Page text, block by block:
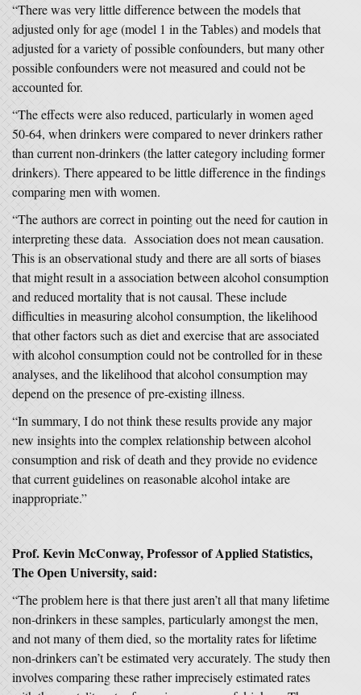
“There was very little difference between the models that
adjusted only for age (model 1 in the Tables) and models that
adjusted for a variety of possible confounders, but many other
possible confounders were not measured and could not be
accounted for.
“The effects were also reduced, particularly in women aged
50-64, when drinkers were compared to never drinkers rather
than current non-drinkers (the latter category including former
drinkers). There appeared to be little difference in the findings
comparing men with women.
“The authors are correct in pointing out the need for caution in
interpreting these data. Association does not mean causation.
This is an observational study and there are all sorts of biases
that might result in a association between alcohol consumption
and reduced mortality that is not causal. These include
difficulties in measuring alcohol consumption, the likelihood
that other factors such as diet and exercise that are associated
with alcohol consumption could not be controlled for in these
analyses, and the likelihood that alcohol consumption may
depend on the presence of pre-existing illness.
“In summary, I do not think these results provide any major
new insights into the complex relationship between alcohol
consumption and risk of death and they provide no evidence
that current guidelines on reasonable alcohol intake are
inappropriate.”
Prof. Kevin McConway, Professor of Applied Statistics,
The Open University, said:
“The problem here is that there just aren’t all that many lifetime
non-drinkers in these samples, particularly amongst the men,
and not many of them died, so the mortality rates for lifetime
non-drinkers can’t be estimated very accurately. The study then
involves comparing these rather imprecisely estimated rates